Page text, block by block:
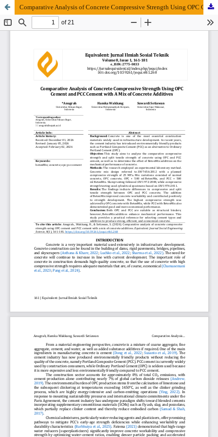
Comparative Analysis of Concrete Compressive Strength Using OPC Cement and PCC Cement with A Mix of Concrete Additives